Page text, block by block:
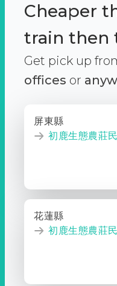
Cheaper
train then
Get pick up
offices or
屏東縣
初鹿生態農莊
花蓮縣
初鹿生態農莊